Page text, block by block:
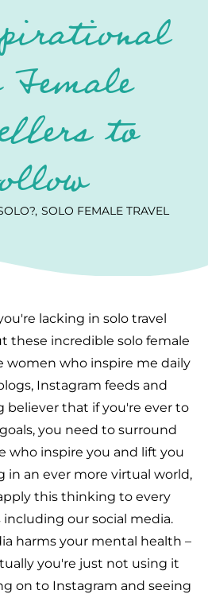
to
SOLO FEMALE TRAVEL
lacking in solo travel
these incredible solo female
women who inspire me daily
Instagram feeds and
believer that if you're ever to
you need to surround
who inspire you and lift you
in an ever more virtual world,
this thinking to every
including our social media.
harms your mental health –
you're just not using it
on to Instagram and seeing